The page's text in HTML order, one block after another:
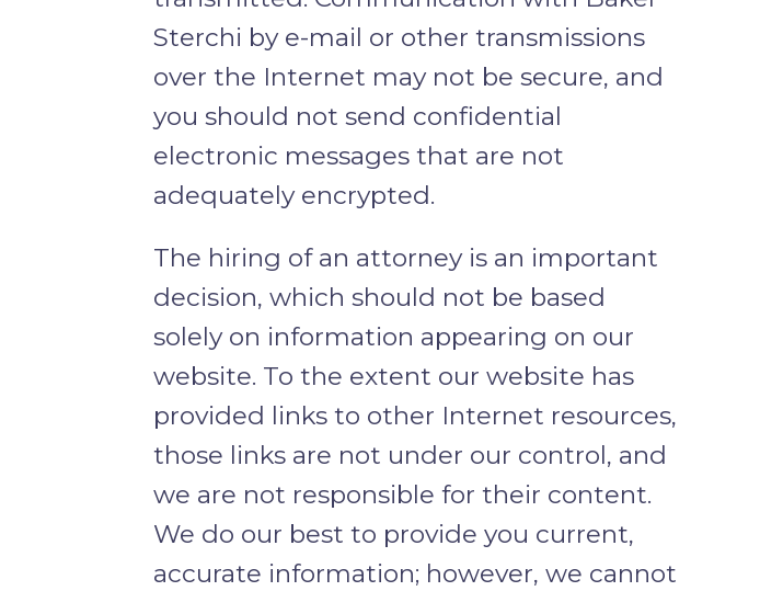
Sterchi by e-mail or other transmissions
over the Internet may not be secure, and
you should not send confidential
electronic messages that are not
adequately encrypted.
The hiring of an attorney is an important
decision, which should not be based
solely on information appearing on our
website. To the extent our website has
provided links to other Internet resources,
those links are not under our control, and
we are not responsible for their content.
We do our best to provide you current,
accurate information; however, we cannot